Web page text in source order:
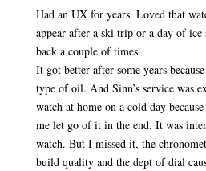
Had an UX for years. Loved that
appear after a ski trip or a day of
back a couple of times.
It got better after some years
type of oil. And Sinn’s service was
watch at home on a cold day
me let go of it in the end. It was
watch. But I missed it, the
build quality and the dept of dial